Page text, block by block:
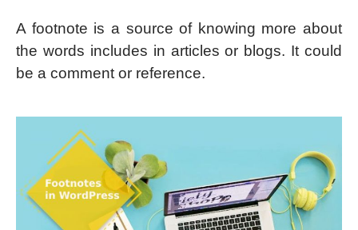
A footnote is a source of knowing more about
the words includes in articles or blogs. It could
be a comment or reference.